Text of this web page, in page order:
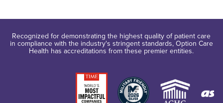
Recognized for demonstrating the highest quality of patient care
in compliance with the industry's stringent standards, Option Care
Health has accreditations from these premier entities.